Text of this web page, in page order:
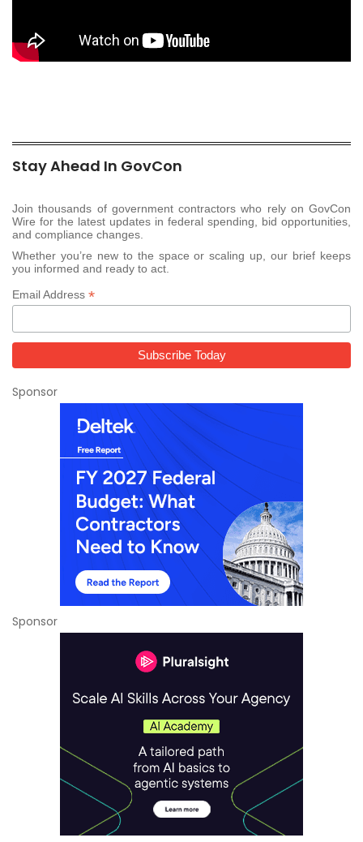
Stay Ahead In GovCon
Join thousands of government contractors who rely on GovCon
Wire for the latest updates in federal spending, bid opportunities,
and compliance changes.
Whether you’re new to the space or scaling up, our brief keeps
you informed and ready to act.
Email Address *
Sponsor
Sponsor